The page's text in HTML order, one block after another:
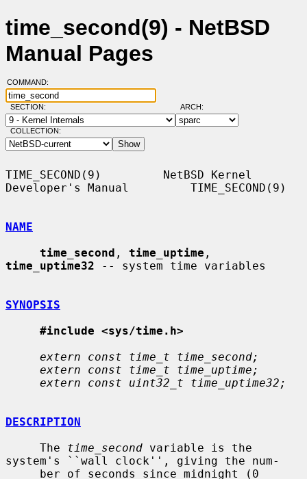
time_second(9) - NetBSD
Manual Pages
COMMAND:
SECTION: ARCH:
COLLECTION:
TIME_SECOND(9)         NetBSD Kernel
Developer's Manual         TIME_SECOND(9)
NAME
time_second , time_uptime
time_uptime32 -- system time variables
SYNOPSIS
#include <sys/time.h>
extern const time_t time_second;
extern const time_t time_uptime;
extern const uint32_t time_uptime32;
DESCRIPTION
     The
time_second variable is the
system's ``wall clock'', giving the num-